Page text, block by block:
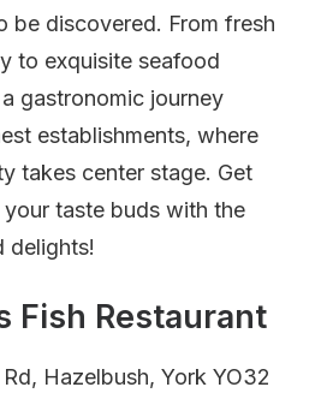
be discovered. From fresh
to exquisite seafood
gastronomic journey
establishments, where
takes center stage. Get
taste buds with the
delights!
Fish Restaurant
Hazelbush, York YO32